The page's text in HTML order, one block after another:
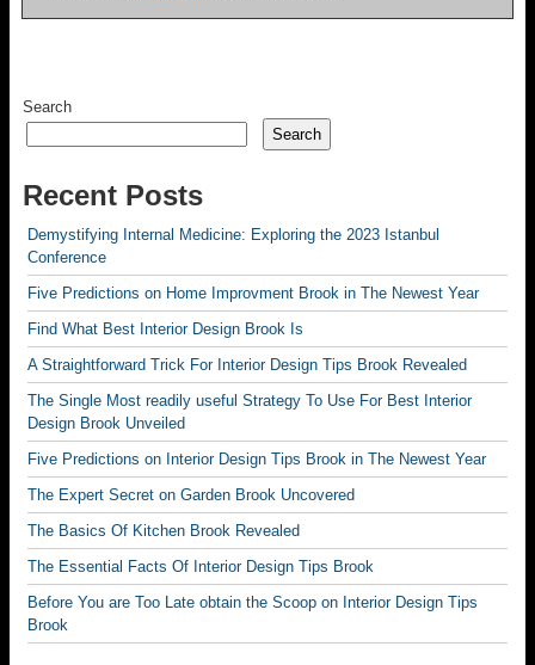
Search
Search
Recent Posts
Demystifying Internal Medicine: Exploring the 2023 Istanbul
Conference
Five Predictions on Home Improvment Brook in The Newest Year
Find What Best Interior Design Brook Is
A Straightforward Trick For Interior Design Tips Brook Revealed
The Single Most readily useful Strategy To Use For Best Interior
Design Brook Unveiled
Five Predictions on Interior Design Tips Brook in The Newest Year
The Expert Secret on Garden Brook Uncovered
The Basics Of Kitchen Brook Revealed
The Essential Facts Of Interior Design Tips Brook
Before You are Too Late obtain the Scoop on Interior Design Tips
Brook